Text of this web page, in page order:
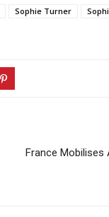
Sophie Turner
France Mobilises